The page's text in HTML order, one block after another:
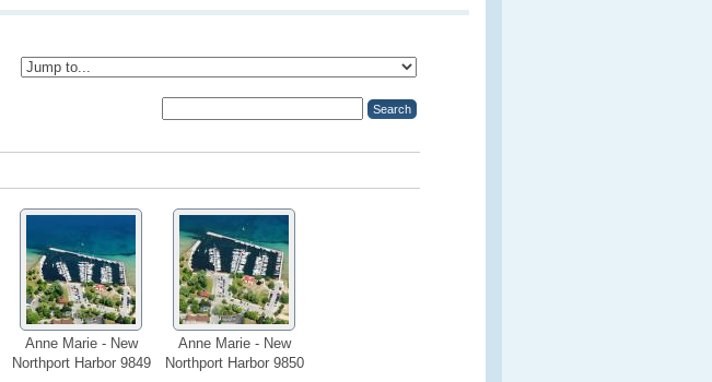
Anne Marie - New
Northport Harbor 9849
Anne Marie - New
Northport Harbor 9850